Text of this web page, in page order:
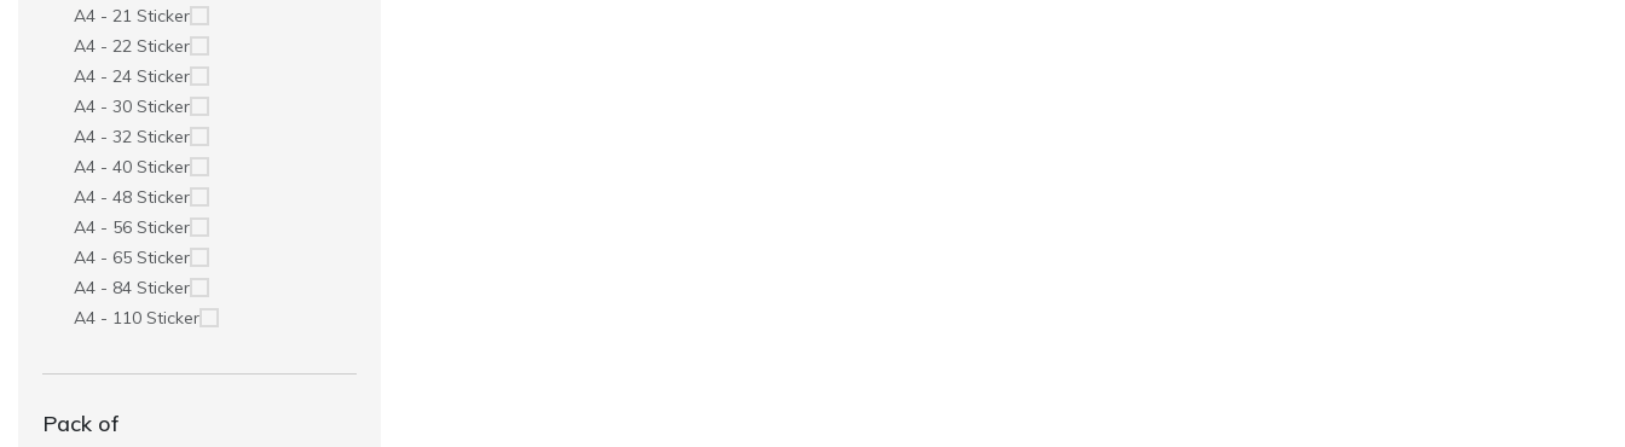
A4 - 21 Sticker
A4 - 22 Sticker
A4 - 24 Sticker
A4 - 30 Sticker
A4 - 32 Sticker
A4 - 40 Sticker
A4 - 48 Sticker
A4 - 56 Sticker
A4 - 65 Sticker
A4 - 84 Sticker
A4 - 110 Sticker
Pack of